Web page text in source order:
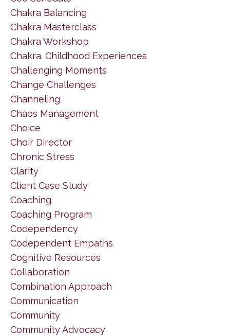
Chakra Balancing
Chakra Masterclass
Chakra Workshop
Chakra. Childhood Experiences
Challenging Moments
Change Challenges
Channeling
Chaos Management
Choice
Choir Director
Chronic Stress
Clarity
Client Case Study
Coaching
Coaching Program
Codependency
Codependent Empaths
Cognitive Resources
Collaboration
Combination Approach
Communication
Community
Community Advocacy